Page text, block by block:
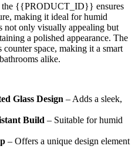
the {{PRODUCT_ID}} ensures
making it ideal for humid
not only visually appealing but
a polished appearance. The
space, making it a smart
alike.
Glass Design – Adds a sleek,
Build – Suitable for humid
– Offers a unique design element